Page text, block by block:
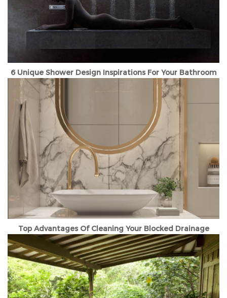
6 Unique Shower Design Inspirations For Your Bathroom
Top Advantages Of Cleaning Your Blocked Drainage